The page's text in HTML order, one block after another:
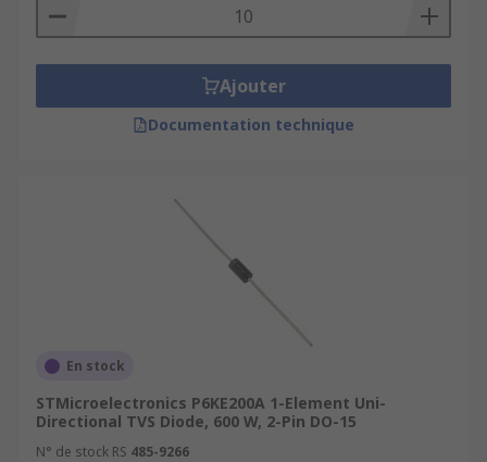
Ajouter
Documentation technique
En stock
STMicroelectronics P6KE200A 1-Element Uni-
Directional TVS Diode, 600 W, 2-Pin DO-15
N° de stock RS 485-9266